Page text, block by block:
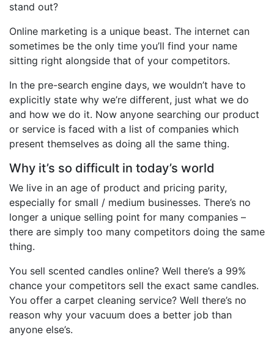
stand out?
Online marketing is a unique beast. The internet can
sometimes be the only time you’ll find your name
sitting right alongside that of your competitors.
In the pre-search engine days, we wouldn’t have to
explicitly state why we’re different, just what we do
and how we do it. Now anyone searching our product
or service is faced with a list of companies which
present themselves as doing all the same thing.
Why it’s so difficult in today’s world
We live in an age of product and pricing parity,
especially for small / medium businesses. There’s no
longer a unique selling point for many companies –
there are simply too many competitors doing the same
thing.
You sell scented candles online? Well there’s a 99%
chance your competitors sell the exact same candles.
You offer a carpet cleaning service? Well there’s no
reason why your vacuum does a better job than
anyone else’s.